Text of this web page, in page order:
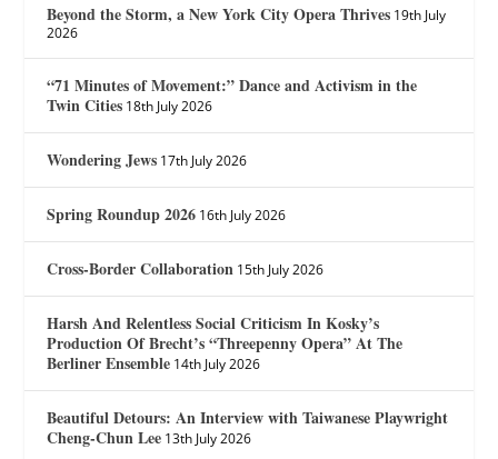
Beyond the Storm, a New York City Opera Thrives 19th July
2026
“71 Minutes of Movement:” Dance and Activism in the
Twin Cities 18th July 2026
Wondering Jews 17th July 2026
Spring Roundup 2026 16th July 2026
Cross-Border Collaboration 15th July 2026
Harsh And Relentless Social Criticism In Kosky’s
Production Of Brecht’s “Threepenny Opera” At The
Berliner Ensemble 14th July 2026
Beautiful Detours: An Interview with Taiwanese Playwright
Cheng-Chun Lee 13th July 2026